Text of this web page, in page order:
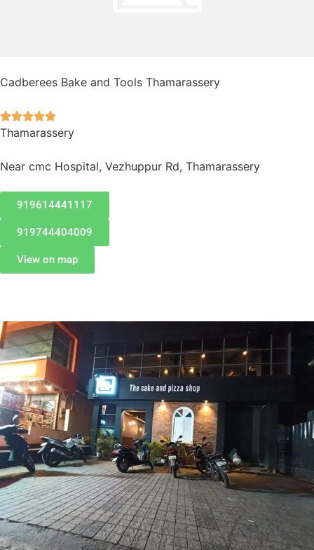
Cadberees Bake and Tools Thamarassery

Thamarassery
Near cmc Hospital, Vezhuppur Rd, Thamarassery
919614441117
919744404009
View on map